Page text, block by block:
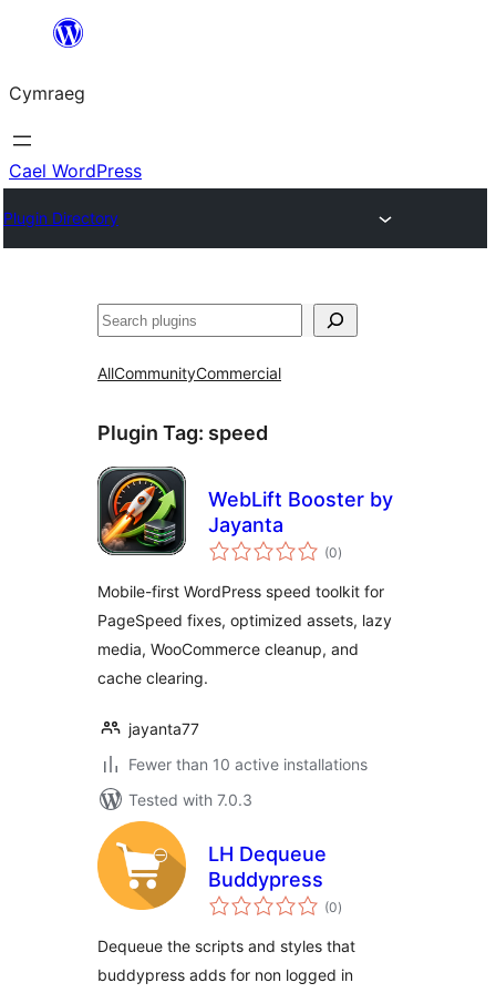
Mynd
cynnwys
Cymraeg
Cael WordPress
Plugin Directory
Chwilio
AllCommunityCommercial
Plugin Tag: speed
WebLift Booster by
Jayanta
(0total
ratings
)
Mobile-first WordPress speed toolkit for
PageSpeed fixes, optimized assets, lazy
media, WooCommerce cleanup, and
cache clearing.
jayanta77
Fewer than 10 active installations
Tested with 7.0.3
LH Dequeue
Buddypress
(0total
ratings
)
Dequeue the scripts and styles that
buddypress adds for non logged in